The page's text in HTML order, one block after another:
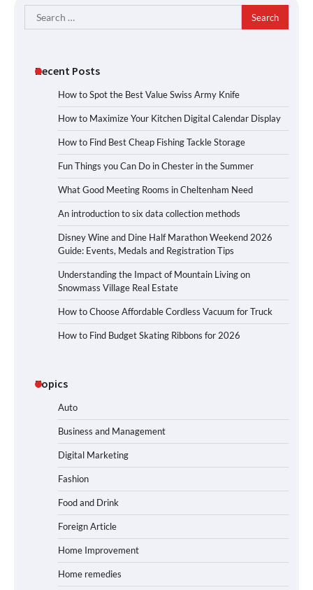
Search
for:
Recent Posts
How to Spot the Best Value Swiss Army Knife
How to Maximize Your Kitchen Digital Calendar Display
How to Find Best Cheap Fishing Tackle Storage
Fun Things you Can Do in Chester in the Summer
What Good Meeting Rooms in Cheltenham Need
An introduction to six data collection methods
Disney Wine and Dine Half Marathon Weekend 2026
Guide: Events, Medals and Registration Tips
Understanding the Impact of Mountain Living on
Snowmass Village Real Estate
How to Choose Affordable Cordless Vacuum for Truck
How to Find Budget Skating Ribbons for 2026
Topics
Auto
Business and Management
Digital Marketing
Fashion
Food and Drink
Foreign Article
Home Improvement
Home remedies